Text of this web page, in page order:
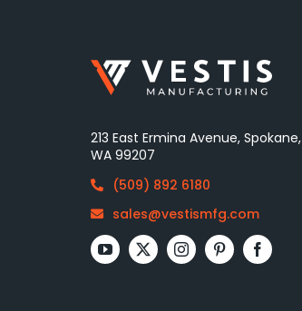
213 East Ermina Avenue, Spokane,
WA 99207
(509) 892 6180
sales@vestismfg.com